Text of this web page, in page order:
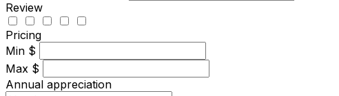
Review
Pricing
Min $
Max $
Annual appreciation